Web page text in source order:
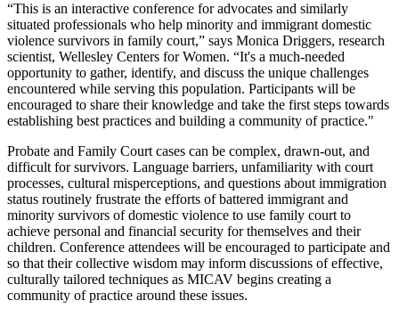
“This is an interactive conference for advocates and similarly
situated professionals who help minority and immigrant domestic
violence survivors in family court,” says Monica Driggers, research
scientist, Wellesley Centers for Women. “It's a much-needed
opportunity to gather, identify, and discuss the unique challenges
encountered while serving this population. Participants will be
encouraged to share their knowledge and take the first steps towards
establishing best practices and building a community of practice."
Probate and Family Court cases can be complex, drawn-out, and
difficult for survivors. Language barriers, unfamiliarity with court
processes, cultural misperceptions, and questions about immigration
status routinely frustrate the efforts of battered immigrant and
minority survivors of domestic violence to use family court to
achieve personal and financial security for themselves and their
children. Conference attendees will be encouraged to participate and
so that their collective wisdom may inform discussions of effective,
culturally tailored techniques as MICAV begins creating a
community of practice around these issues.